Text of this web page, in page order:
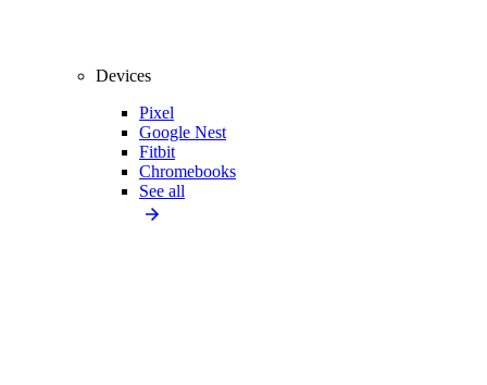
Devices
Pixel
Google Nest
Fitbit
Chromebooks
See all